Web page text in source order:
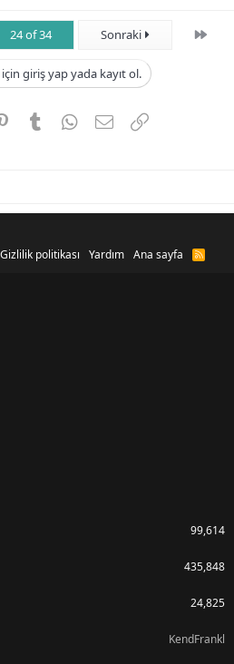
24 of 34 Sonraki Son
giriş yap yada kayıt ol.
PinterestTumblrWhatsApp
E-postaLink
Gizlilik politikası Yardım Ana sayfa
R
99,614
435,848
24,825
KendFrankl